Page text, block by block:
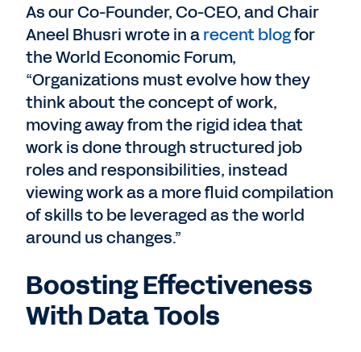
As our Co-Founder, Co-CEO, and Chair
Aneel Bhusri wrote in arecent blogfor
the World Economic Forum,
“Organizations must evolve how they
think about the concept of work,
moving away from the rigid idea that
work is done through structured job
roles and responsibilities, instead
viewing work as a more fluid compilation
of skills to be leveraged as the world
around us changes.”
Boosting Effectiveness
With Data Tools